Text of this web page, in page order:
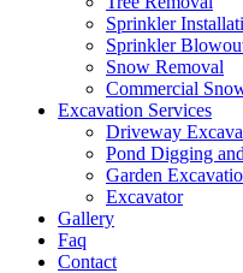
Sprinkler
Sprinkler
Snow Removal
Commercial
Excavation Services
Driveway
Pond Digging
Garden
Excavator
Gallery
Faq
Contact